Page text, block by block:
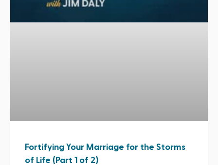
Fortifying Your Marriage for the Storms
of Life (Part 1 of 2)